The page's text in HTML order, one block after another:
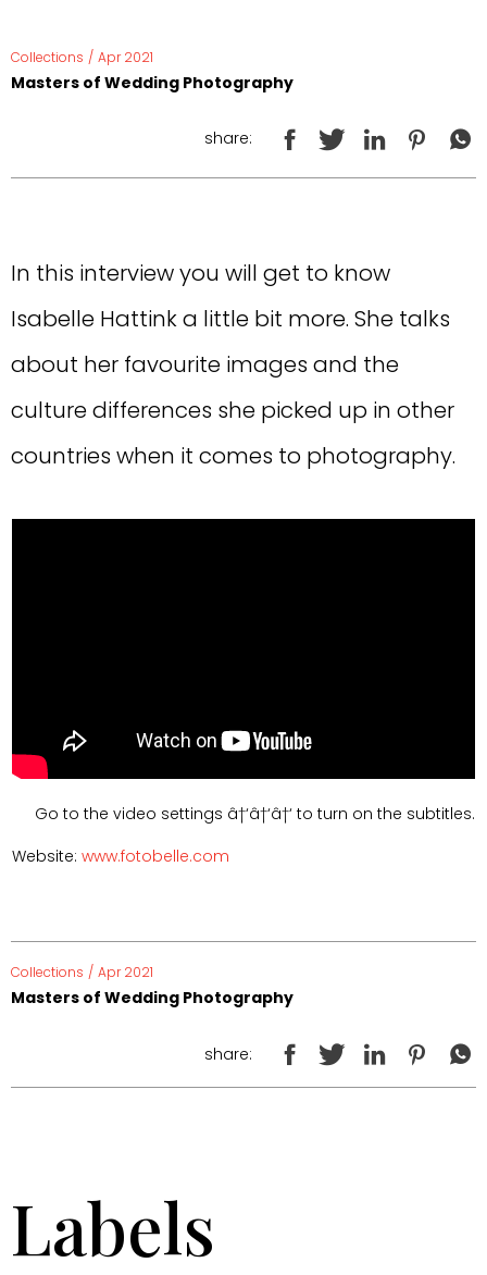
Collections / Apr 2021
Masters of Wedding Photography
share:
In this interview you will get to know
Isabelle Hattink a little bit more. She talks
about her favourite images and the
culture differences she picked up in other
countries when it comes to photography.
Go to the video settings â†‘â†‘â†‘ to turn on the subtitles.
Website: www.fotobelle.com
Collections / Apr 2021
Masters of Wedding Photography
share:
Labels